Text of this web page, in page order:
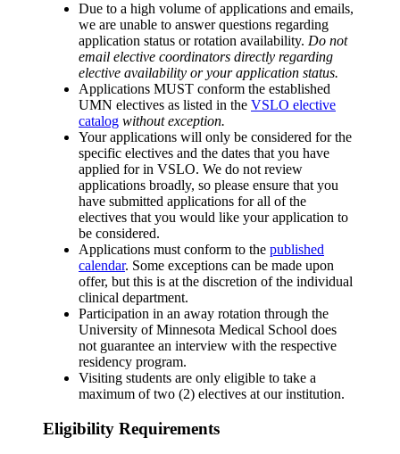
Due to a high volume of applications and emails,
we are unable to answer questions regarding
application status or rotation availability. Do not
email elective coordinators directly regarding
elective availability or your application status.
Applications MUST conform the established
UMN electives as listed in the VSLO elective
catalog without exception.
Your applications will only be considered for the
specific electives and the dates that you have
applied for in VSLO. We do not review
applications broadly, so please ensure that you
have submitted applications for all of the
electives that you would like your application to
be considered.
Applications must conform to the published
calendar. Some exceptions can be made upon
offer, but this is at the discretion of the individual
clinical department.
Participation in an away rotation through the
University of Minnesota Medical School does
not guarantee an interview with the respective
residency program.
Visiting students are only eligible to take a
maximum of two (2) electives at our institution.
Eligibility Requirements